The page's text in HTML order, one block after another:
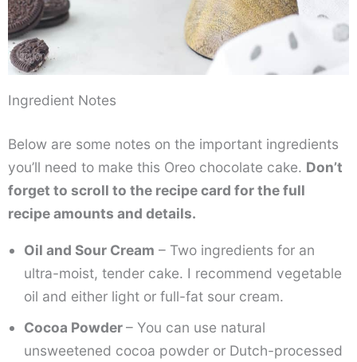
Ingredient Notes
Below are some notes on the important ingredients
you’ll need to make this Oreo chocolate cake. Don’t
forget to scroll to the recipe card for the full
recipe amounts and details.
Oil and Sour Cream – Two ingredients for an
ultra-moist, tender cake. I recommend vegetable
oil and either light or full-fat sour cream.
Cocoa Powder– You can use natural
unsweetened cocoa powder or Dutch-processed